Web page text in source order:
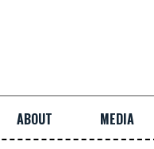
ABOUT MEDIA